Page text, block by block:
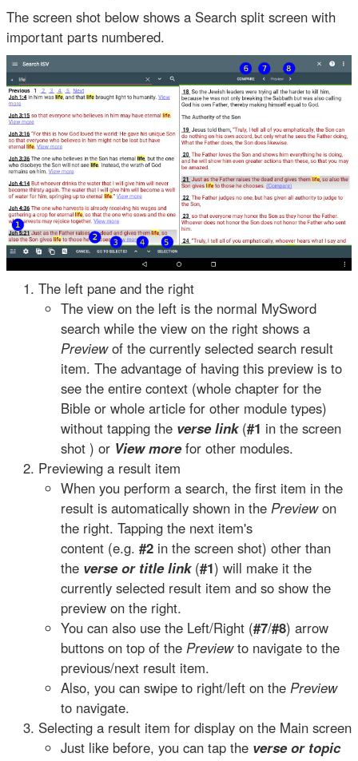
The screen shot below shows a Search split screen with
important parts numbered.
The left pane and the right
The view on the left is the normal MySword
search while the view on the right shows a
Previewof the currently selected search result
item. The advantage of having this preview is to
see the entire context (whole chapter for the
Bible or whole article for other module types)
without tapping the verse link(#1 in the screen
shot ) or View morefor other modules.
Previewing a result item
When you perform a search, the first item in the
result is automatically shown in the Previewon
the right. Tapping the next item's
content (e.g. #2 in the screen shot) other than
the verse or title link(#1) will make it the
currently selected result item and so show the
preview on the right.
You can also use the Left/Right (#7/#8) arrow
buttons on top of the Previewto navigate to the
previous/next result item.
Also, you can swipe to right/left on the Preview
to navigate.
Selecting a result item for display on the Main screen
Just like before, you can tap the verse or topic